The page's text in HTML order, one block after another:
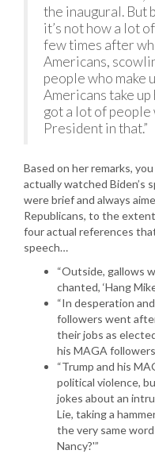
the inaugural. But
it’s not how a lot
few times after
Americans,
people who make
Americans take
got a lot of people
President in that.”
Based on her remarks,
actually watched Biden’s
were brief and always
Republicans, to the
four actual references
speech…
“Outside, gallows
chanted, ‘Hang
“In desperation
followers went
their jobs as
his MAGA
“Trump and his
political violence,
jokes about an
Lie, taking a
the very same
Nancy?'”